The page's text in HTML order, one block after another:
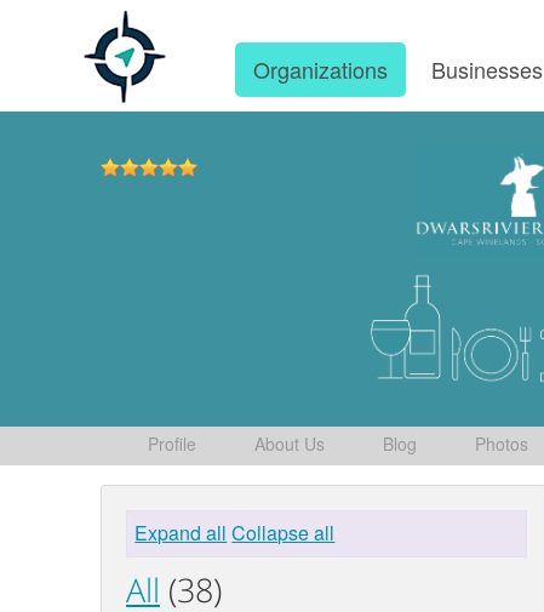
Organizations Businesses
Profile About Us Blog Photos
Expand all Collapse all
All (38)